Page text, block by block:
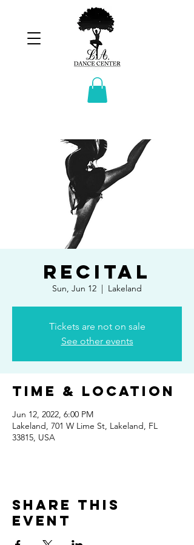
Recital
Sun, Jun 12
  |
Lakeland
Tickets are not on sale
See other events
Time & Location
Jun 12, 2022, 6:00 PM
Lakeland, 701 W Lime St, Lakeland, FL
33815, USA
Share This
Event